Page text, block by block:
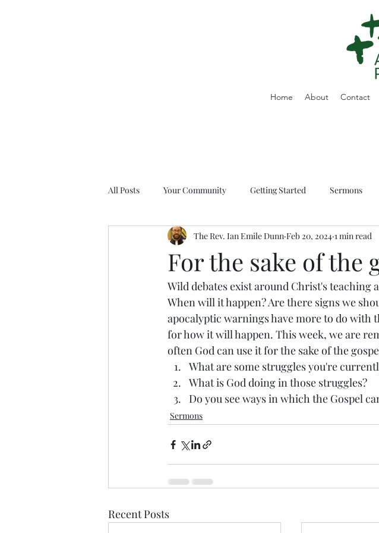
Home About Contact
All Posts Your Community Getting Started Sermons
Nine Days of Prayer Devotionals
For the sake of the
The Rev. Ian Emile Dunn Feb 20, 2024 1 min read
Wild debates exist around Christ's
When will it happen? Are there signs we
apocalyptic warnings have more to do with
for how it will happen. This week, we are
often God can use it for the sake of the
What are some struggles you're
What is God doing in those struggles?
Do you see ways in which the Gospel
Sermons
Recent Posts